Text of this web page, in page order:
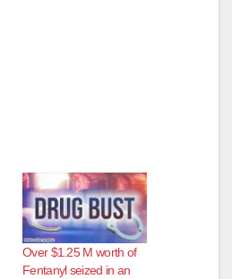
Over $1.25 M worth of
Fentanyl seized in an